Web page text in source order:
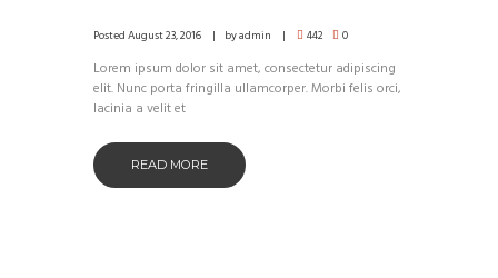
PostedAugust 23, 2016 byadmin 442 0
Lorem ipsum dolor sit amet, consectetur adipiscing
elit. Nunc porta fringilla ullamcorper. Morbi felis orci,
lacinia a velit et
READ MORE